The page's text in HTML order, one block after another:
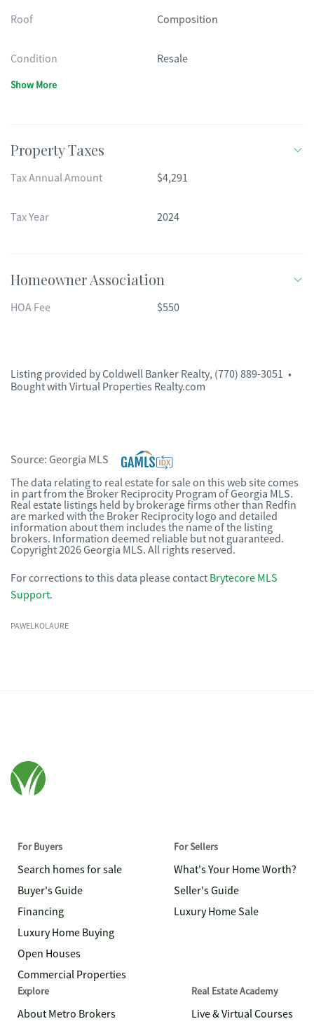
Roof Composition
Condition Resale
Show More
Property Taxes
Tax Annual Amount $4,291
Tax Year 2024
Homeowner Association
HOA Fee $550
Listing provided by Coldwell Banker Realty, (770) 889-3051 •
Bought with Virtual Properties Realty.com
Source: Georgia MLS
The data relating to real estate for sale on this web site comes
in part from the Broker Reciprocity Program of Georgia MLS.
Real estate listings held by brokerage firms other than Redfin
are marked with the Broker Reciprocity logo and detailed
information about them includes the name of the listing
brokers. Information deemed reliable but not guaranteed.
Copyright 2026 Georgia MLS. All rights reserved.
For corrections to this data please contact Brytecore MLS
Support.
PAWELKOLAURE
For Buyers
Search homes for sale
Buyer's Guide
Financing
Luxury Home Buying
Open Houses
Commercial Properties
For Sellers
What's Your Home Worth?
Seller's Guide
Luxury Home Sale
Explore
About Metro Brokers
Real Estate Academy
Live & Virtual Courses